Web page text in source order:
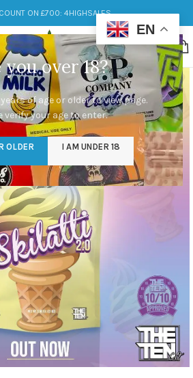
you over 18?
of age or older to view page.
verify your age to enter.
OLDER I AM UNDER 18
ON £700: 4HIGHSALES
EN